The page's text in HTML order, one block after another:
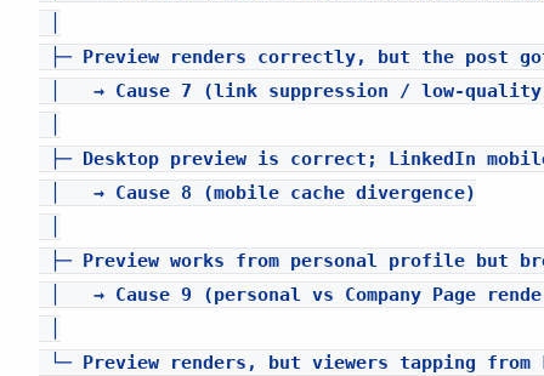
├─ Preview renders correctly, but the post
│   → Cause 7 (link suppression / low-
├─ Desktop preview is correct; LinkedIn
│   → Cause 8 (mobile cache divergence)
├─ Preview works from personal profile but
│   → Cause 9 (personal vs Company Page
└─ Preview renders, but viewers tapping